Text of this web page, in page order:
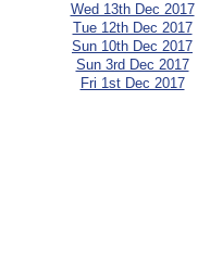
Wed 13th Dec 2017
Tue 12th Dec 2017
Sun 10th Dec 2017
Sun 3rd Dec 2017
Fri 1st Dec 2017